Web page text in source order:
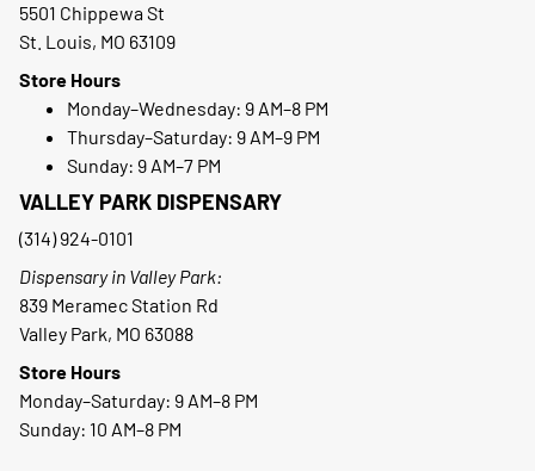
5501 Chippewa St
St. Louis, MO 63109
Store Hours
Monday–Wednesday: 9 AM–8 PM
Thursday–Saturday: 9 AM–9 PM
Sunday: 9 AM–7 PM
VALLEY PARK DISPENSARY
(314) 924-0101
Dispensary in Valley Park:
839 Meramec Station Rd
Valley Park, MO 63088
Store Hours
Monday–Saturday: 9 AM–8 PM
Sunday: 10 AM–8 PM